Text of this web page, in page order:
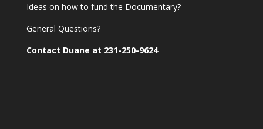
Ideas on how to fund the Documentary?
General Questions?
Contact Duane at 231-250-9624